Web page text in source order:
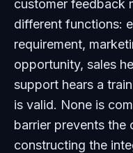
customer feedback
different functions:
requirement,
opportunity, sales
support hears a
is valid. None is
barrier prevents the
constructing the